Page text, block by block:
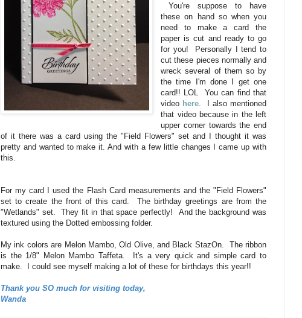
You're suppose to have
these on hand so when you
need to make a card the
paper is cut and ready to go
for you! Personally I tend to
cut these pieces normally and
wreck several of them so by
the time I'm done I get one
card!! LOL You can find that
video here . I also mentioned
that video because in the left
upper corner towards the end
of it there was a card using the "Field Flowers" set and I thought it was
pretty and wanted to make it. And with a few little changes I came up with
this.
For my card I used the Flash Card measurements and the "Field Flowers"
set to create the front of this card. The birthday greetings are from the
"Wetlands" set. They fit in that space perfectly! And the background was
textured using the Dotted embossing folder.
My ink colors are Melon Mambo, Old Olive, and Black StazOn. The ribbon
is the 1/8" Melon Mambo Taffeta. It's a very quick and simple card to
make. I could see myself making a lot of these for birthdays this year!!
Thank you SO much for visiting today,
Wanda